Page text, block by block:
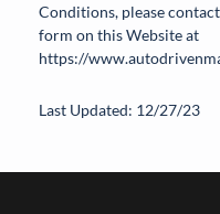
Conditions, please
form on this Website at
https://
Last Updated: 12/27/23